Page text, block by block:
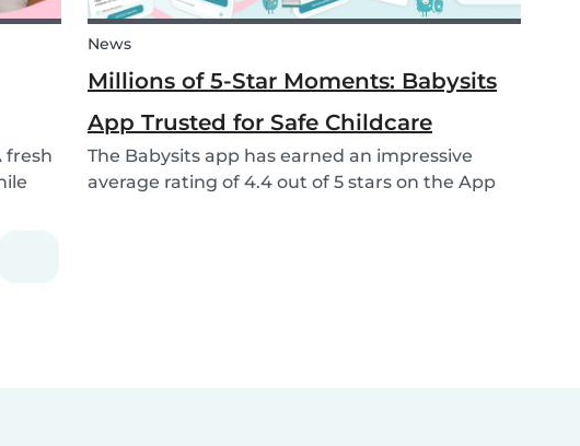
fresh
News
Millions of 5-Star Moments: Babysits
App Trusted for Safe Childcare
The Babysits app has earned an impressive
average rating of 4.4 out of 5 stars on the App